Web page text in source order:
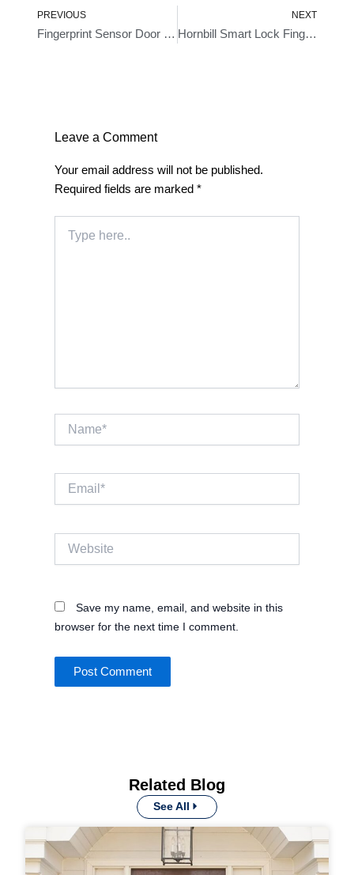
Prev
PREVIOUS
Fingerprint Sensor Door Locks- An Intelligent Approach To Home Security
NEXT
Hornbill Smart Lock Fingerprint- Ushering In A New Age Of Security
Leave a Comment
Your email address will not be published.
Required fields are marked *
here..
Save my name, email, and website in this
browser for the next time I comment.
Related Blog
See All